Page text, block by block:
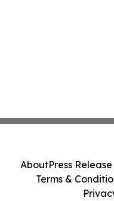
AboutPress
Terms &